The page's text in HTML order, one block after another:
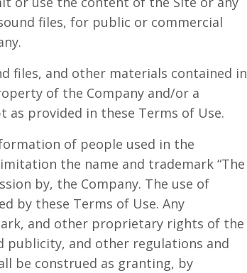
files, for public or commercial
files, and other materials contained in
of the Company and/or a
as provided in these Terms of Use.
of people used in the
the name and trademark “The
by, the Company. The use of
by these Terms of Use. Any
and other proprietary rights of the
publicity, and other regulations and
be construed as granting, by